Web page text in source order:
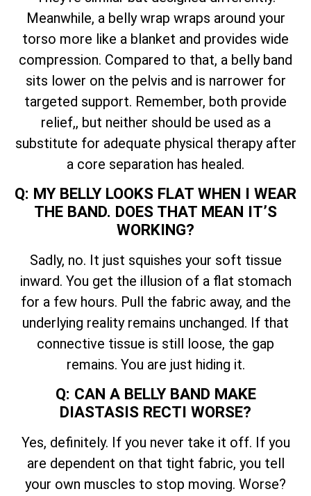
Meanwhile, a belly wrap wraps around your
torso more like a blanket and provides wide
compression. Compared to that, a belly band
sits lower on the pelvis and is narrower for
targeted support. Remember, both provide
relief,, but neither should be used as a
substitute for adequate physical therapy after
a core separation has healed.
Q: MY BELLY LOOKS FLAT WHEN I WEAR
THE BAND. DOES THAT MEAN IT’S
WORKING?
Sadly, no. It just squishes your soft tissue
inward. You get the illusion of a flat stomach
for a few hours. Pull the fabric away, and the
underlying reality remains unchanged. If that
connective tissue is still loose, the gap
remains. You are just hiding it.
Q: CAN A BELLY BAND MAKE
DIASTASIS RECTI WORSE?
Yes, definitely. If you never take it off. If you
are dependent on that tight fabric, you tell
your own muscles to stop moving. Worse?